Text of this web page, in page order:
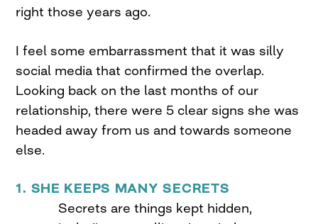
right those years ago.
I feel some embarrassment that it was silly
social media that confirmed the overlap.
Looking back on the last months of our
relationship, there were 5 clear signs she was
headed away from us and towards someone
else.
1. SHE KEEPS MANY SECRETS
Secrets are things kept hidden,